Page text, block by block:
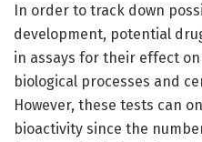
In order to track down
development, potential
in assays for their effect
biological processes and
However, these tests can
bioactivity since the